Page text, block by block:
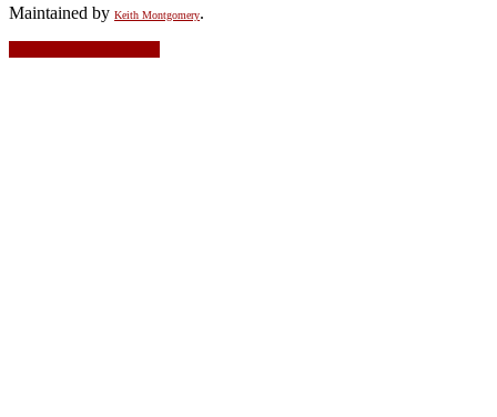
Maintained by Keith Montgomery.